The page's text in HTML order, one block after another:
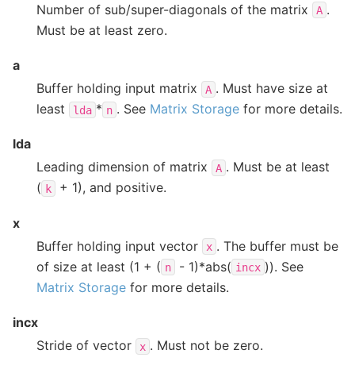
Number of sub/super-diagonals of the matrix
A .
Must be at least zero.
a
Buffer holding input matrix
A . Must have size at
least
lda * n . See Matrix Storage for more details.
lda
Leading dimension of matrix
A . Must be at least
( k + 1), and positive.
x
Buffer holding input vector
x . The buffer must be
of size at least (1 + ( n - 1)*abs( incx )). See
Matrix Storage for more details.
incx
Stride of vector
x . Must not be zero.